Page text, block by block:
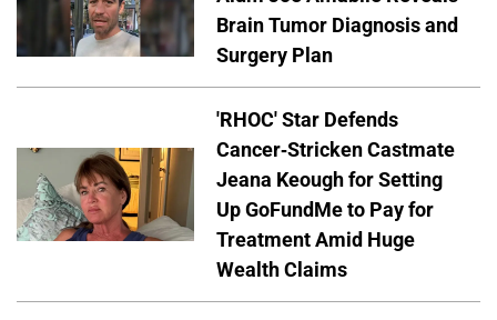
Brain Tumor Diagnosis and
Surgery Plan
'RHOC' Star Defends
Cancer-Stricken Castmate
Jeana Keough for Setting
Up GoFundMe to Pay for
Treatment Amid Huge
Wealth Claims